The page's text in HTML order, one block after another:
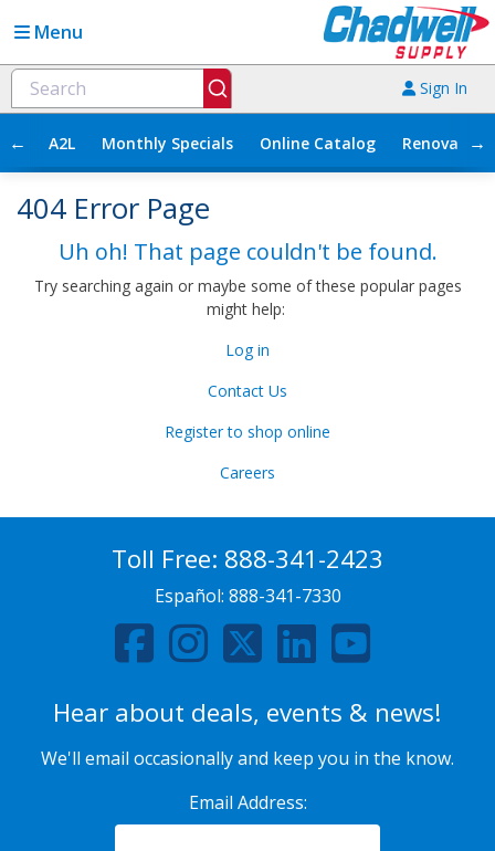
Menu
Sign In
← A2L Monthly Specials Online Catalog →
404 Error Page
Uh oh! That page couldn't be found.
Try searching again or maybe some of these popular pages
might help:
Log in
Contact Us
Register to shop online
Careers
Toll Free: 888-341-2423
Español: 888-341-7330
Hear about deals, events & news!
We'll email occasionally and keep you in the know.
Email Address: